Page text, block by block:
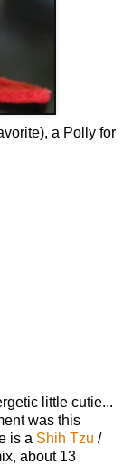
a Polly for
little cutie...
was this
is a Shih Tzu /
about 13